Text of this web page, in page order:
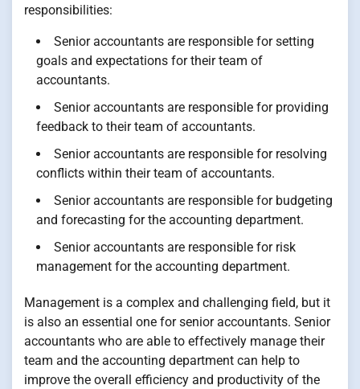
responsibilities:
Senior accountants are responsible for setting
goals and expectations for their team of
accountants.
Senior accountants are responsible for providing
feedback to their team of accountants.
Senior accountants are responsible for resolving
conflicts within their team of accountants.
Senior accountants are responsible for budgeting
and forecasting for the accounting department.
Senior accountants are responsible for risk
management for the accounting department.
Management is a complex and challenging field, but it
is also an essential one for senior accountants. Senior
accountants who are able to effectively manage their
team and the accounting department can help to
improve the overall efficiency and productivity of the